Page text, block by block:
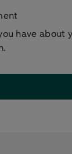
have about